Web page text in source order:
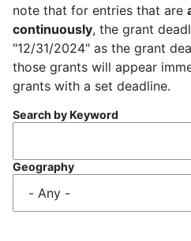
note that for entries that are
continuously, the grant
"12/31/2024" as the grant
those grants will appear
grants with a set deadline.
Search by Keyword
Geography